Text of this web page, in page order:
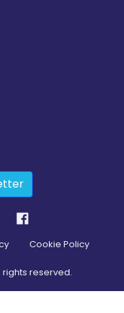
Cookie Policy
rights reserved.